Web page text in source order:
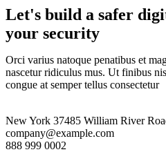
Let's build a safer
your security
Orci varius natoque penatibus et
nascetur ridiculus mus. Ut finibus
congue at semper tellus consectetur
New York 37485 William River
company@example.com
888 999 0002